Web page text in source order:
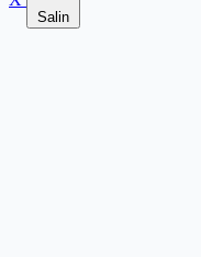
Salin